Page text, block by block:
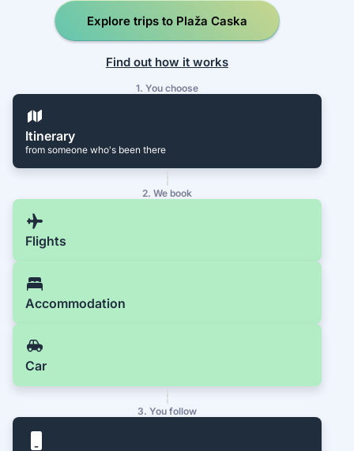
Explore trips to Plaža Caska
Find out how it works
1. You choose
Itinerary
from someone who's been there
2. We book
Flights
Accommodation
Car
3. You follow